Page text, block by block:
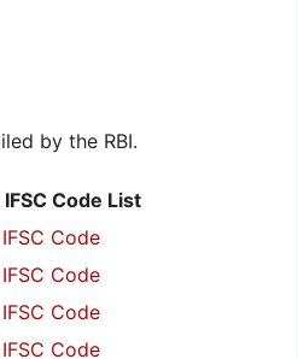
by the RBI.
Code List
Code
Code
Code
Code